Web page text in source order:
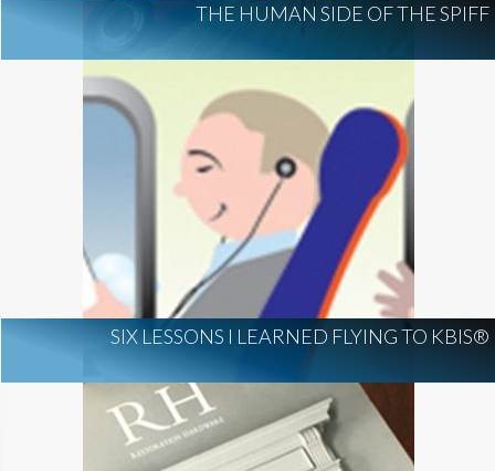
THE HUMAN SIDE OF THE SPIFF
SIX LESSONS I LEARNED FLYING TO KBIS®